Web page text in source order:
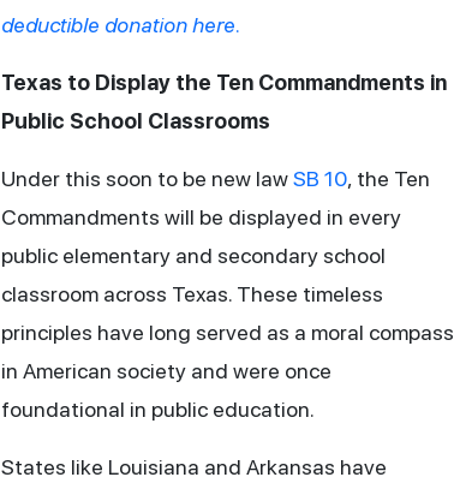
deductible donation here.
Texas to Display the Ten Commandments in
Public School Classrooms
Under this soon to be new lawSB 10, the Ten
Commandments will be displayed in every
public elementary and secondary school
classroom across Texas. These timeless
principles have long served as a moral compass
in American society and were once
foundational in public education.
States like Louisiana and Arkansas have